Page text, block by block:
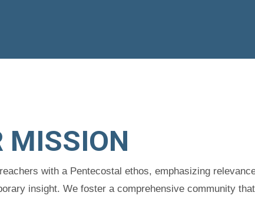
MISSION
with a Pentecostal ethos, emphasizing
insight. We foster a comprehensive community